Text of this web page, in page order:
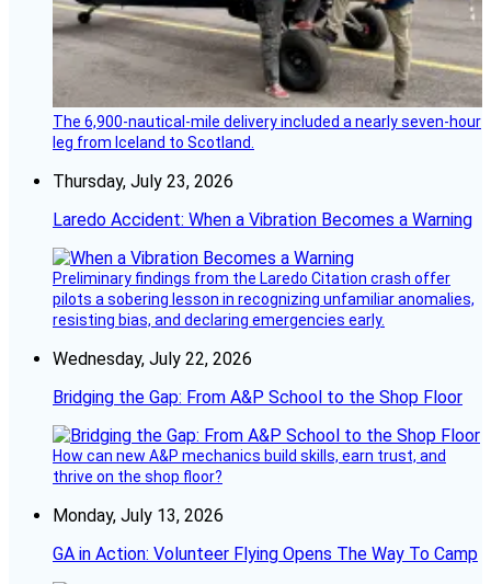
The 6,900-nautical-mile delivery included a nearly seven-hour
leg from Iceland to Scotland.
Thursday, July 23, 2026
Laredo Accident: When a Vibration Becomes a Warning
Preliminary findings from the Laredo Citation crash offer
pilots a sobering lesson in recognizing unfamiliar anomalies,
resisting bias, and declaring emergencies early.
Wednesday, July 22, 2026
Bridging the Gap: From A&P School to the Shop Floor
How can new A&P mechanics build skills, earn trust, and
thrive on the shop floor?
Monday, July 13, 2026
GA in Action: Volunteer Flying Opens The Way To Camp